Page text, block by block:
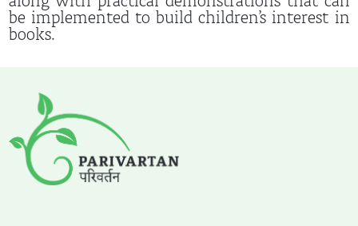
be implemented to build children’s interest in
books.